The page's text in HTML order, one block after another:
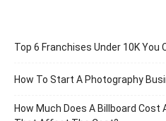
Top 6 Franchises Under 10K You
How To Start A Photography
How Much Does A Billboard